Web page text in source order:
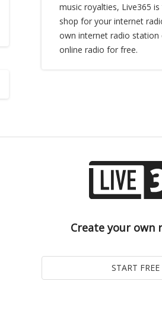
music royalties, Live365
shop for your internet
own internet radio
online radio for free.
Create your own